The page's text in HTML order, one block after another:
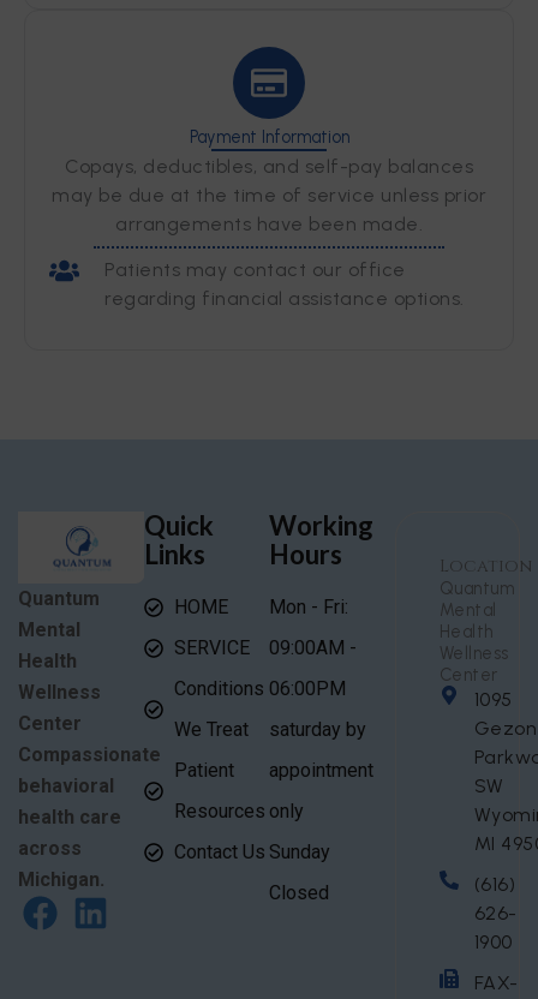
Payment Information
Copays, deductibles, and self-pay balances
may be due at the time of service unless prior
arrangements have been made.
Patients may contact our office
regarding financial assistance options.
Quantum
Mental
Health
Wellness
Center
Compassionate
behavioral
health care
across
Michigan.
Quick
Links
HOME
SERVICE
Conditions
We Treat
Patient
Resources
Contact Us
Working
Hours
Mon - Fri:
09:00AM -
06:00PM
saturday by
appointment
only
Sunday
Closed
Location
Quantum
Mental
Health
Wellness
Center
1095
Gezon
SW
MI
(616)
626-
1900
FAX-